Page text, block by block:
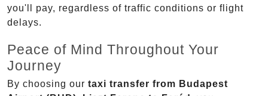
you'll pay, regardless of traffic conditions or flight
delays.
Peace of Mind Throughout Your
Journey
By choosing our taxi transfer from Budapest